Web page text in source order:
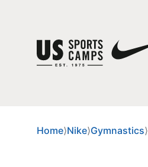
Home⟩Nike⟩Gymnastics⟩